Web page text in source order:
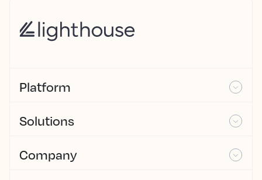
Platform
Solutions
Company